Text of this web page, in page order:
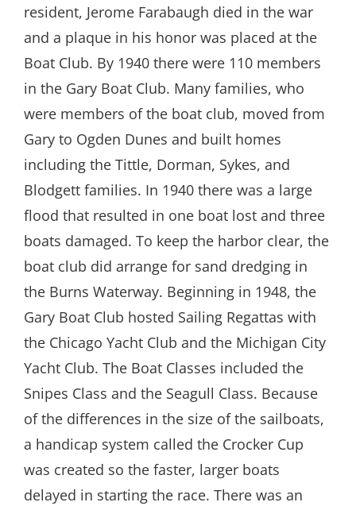
resident, Jerome Farabaugh died in the war
and a plaque in his honor was placed at the
Boat Club. By 1940 there were 110 members
in the Gary Boat Club. Many families, who
were members of the boat club, moved from
Gary to Ogden Dunes and built homes
including the Tittle, Dorman, Sykes, and
Blodgett families. In 1940 there was a large
flood that resulted in one boat lost and three
boats damaged. To keep the harbor clear, the
boat club did arrange for sand dredging in
the Burns Waterway. Beginning in 1948, the
Gary Boat Club hosted Sailing Regattas with
the Chicago Yacht Club and the Michigan City
Yacht Club. The Boat Classes included the
Snipes Class and the Seagull Class. Because
of the differences in the size of the sailboats,
a handicap system called the Crocker Cup
was created so the faster, larger boats
delayed in starting the race. There was an